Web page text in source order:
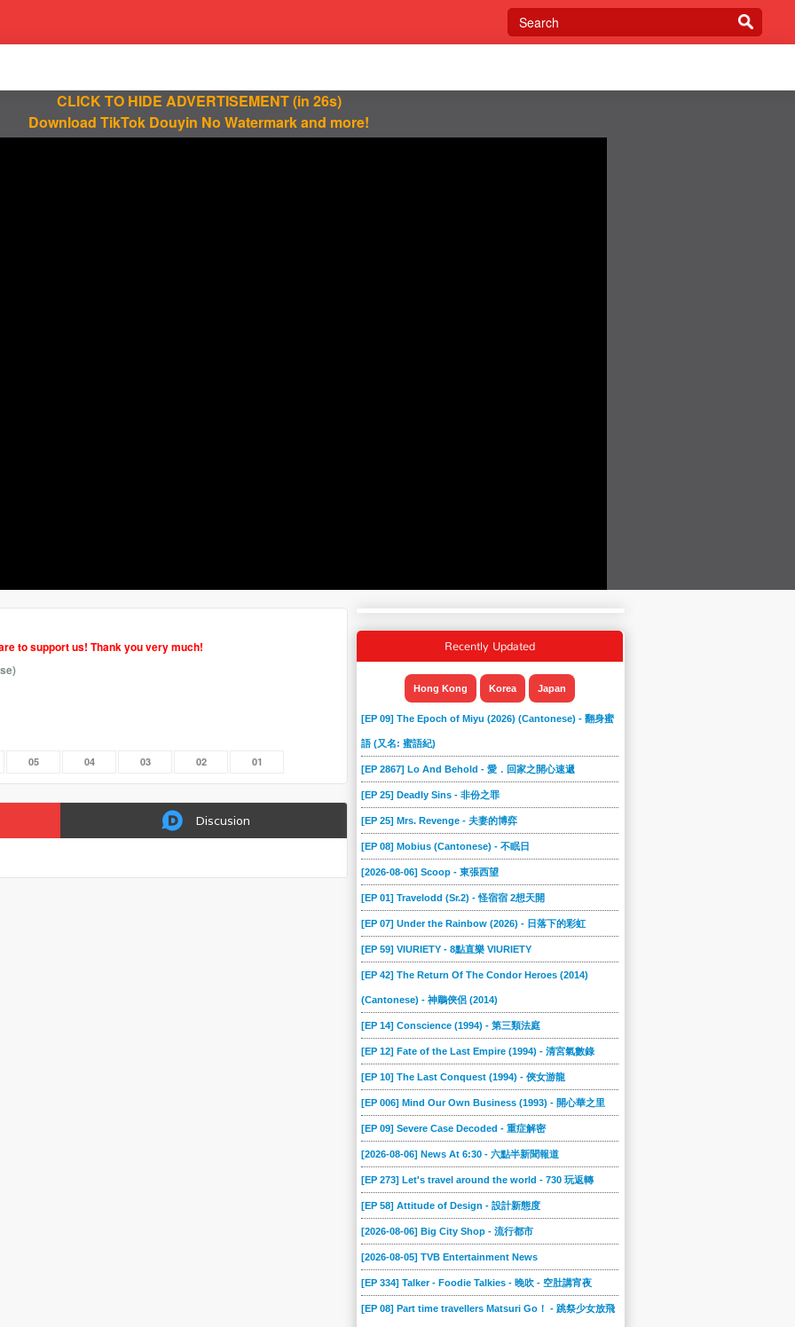
CLICK TO HIDE ADVERTISEMENT(in 25s)
Download TikTok Douyin No Watermark and more!
to support us! Thank you very much!
05 04 03 02 01
Discusion
Recently Updated
Hong Kong Korea Japan
[EP 09] The Epoch of Miyu (2026) (Cantonese) - 翻身蜜
語 (又名: 蜜語紀)
[EP 2867] Lo And Behold - 愛．回家之開心速遞
[EP 25] Deadly Sins - 非份之罪
[EP 25] Mrs. Revenge - 夫妻的博弈
[EP 08] Mobius (Cantonese) - 不眠日
[2026-08-06] Scoop - 東張西望
[EP 01] Travelodd (Sr.2) - 怪宿宿 2想天開
[EP 07] Under the Rainbow (2026) - 日落下的彩虹
[EP 59] VIURIETY - 8點直樂 VIURIETY
[EP 42] The Return Of The Condor Heroes (2014)
(Cantonese) - 神鵰俠侶 (2014)
[EP 14] Conscience (1994) - 第三類法庭
[EP 12] Fate of the Last Empire (1994) - 清宮氣數錄
[EP 10] The Last Conquest (1994) - 俠女游龍
[EP 006] Mind Our Own Business (1993) - 開心華之里
[EP 09] Severe Case Decoded - 重症解密
[2026-08-06] News At 6:30 - 六點半新聞報道
[EP 273] Let's travel around the world - 730 玩返轉
[EP 58] Attitude of Design - 設計新態度
[2026-08-06] Big City Shop - 流行都市
[2026-08-05] TVB Entertainment News
[EP 334] Talker - Foodie Talkies - 晚吹 - 空肚講宵夜
[EP 08] Part time travellers Matsuri Go！ - 跳祭少女放飛